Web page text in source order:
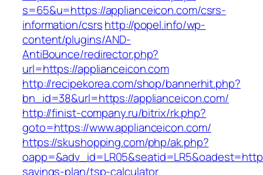
s=65&u=https://applianceicon.com/csrs-
information/csrshttp://popel.info/wp-
content/plugins/AND-
AntiBounce/redirector.php?
url=https://applianceicon.com
http://recipekorea.com/shop/bannerhit.php?
bn_id=38&url=https://applianceicon.com/
http://finist-company.ru/bitrix/rk.php?
goto=https://www.applianceicon.com/
https://skushopping.com/php/ak.php?
savings-plan/tsp-calculator